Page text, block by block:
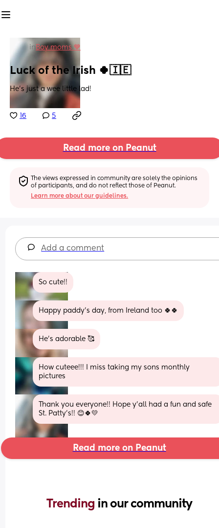
in Boy moms 💙
Luck of the Irish 🍀🇮🇪
He’s just a wee little lad!
16 5
Read more on Peanut
The views expressed in community are solely the opinions
of participants, and do not reflect those of Peanut.
Learn more about our guidelines.
Add a comment
So cute!!
Happy paddy's day, from Ireland too 🍀🍀
He’s adorable 🥰
How cuteee!!! I miss taking my sons monthly
pictures
Thank you everyone!! Hope y’all had a fun and safe
St. Patty’s!! 😊🍀💛
Read more on Peanut
Trending in our community